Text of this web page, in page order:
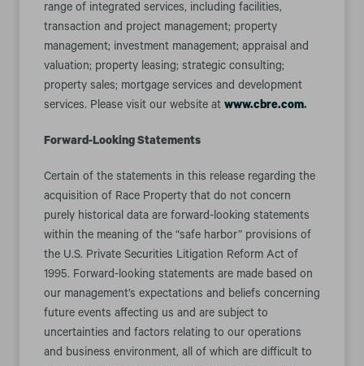
range of integrated services, including facilities,
transaction and project management; property
management; investment management; appraisal and
valuation; property leasing; strategic consulting;
property sales; mortgage services and development
services. Please visit our website at www.cbre.com.
Forward-Looking Statements
Certain of the statements in this release regarding the
acquisition of Race Property that do not concern
purely historical data are forward-looking statements
within the meaning of the “safe harbor” provisions of
the U.S. Private Securities Litigation Reform Act of
1995. Forward-looking statements are made based on
our management’s expectations and beliefs concerning
future events affecting us and are subject to
uncertainties and factors relating to our operations
and business environment, all of which are difficult to